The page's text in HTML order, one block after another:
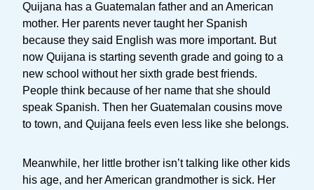
Quijana has a Guatemalan father and an American
mother. Her parents never taught her Spanish
because they said English was more important. But
now Quijana is starting seventh grade and going to a
new school without her sixth grade best friends.
People think because of her name that she should
speak Spanish. Then her Guatemalan cousins move
to town, and Quijana feels even less like she belongs.
Meanwhile, her little brother isn’t talking like other kids
his age, and her American grandmother is sick. Her